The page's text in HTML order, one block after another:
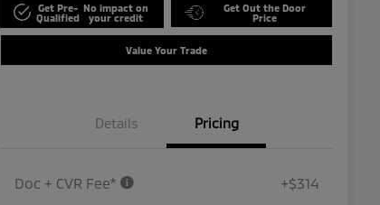
Get Pre-
Qualified
No impact on
your credit
Get Out the Door
Price
Value Your Trade
Details Pricing
Doc + CVR Fee* +$314